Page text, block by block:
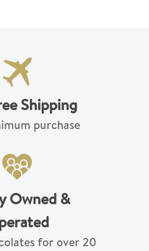
Shipping
purchase
Owned &
for over 20